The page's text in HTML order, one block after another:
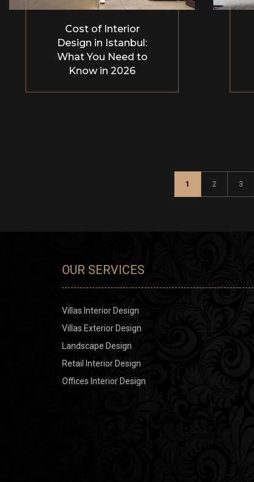
Cost of Interior
Design in Istanbul:
What You Need to
Know in 2026
1 2 3
OUR SERVICES
Villas Interior Design
Villas Exterior Design
Landscape Design
Retail Interior Design
Offices Interior Design